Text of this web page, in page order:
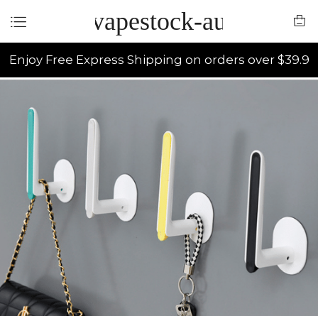
vapestock-au
Enjoy Free Express Shipping on orders over $39.9